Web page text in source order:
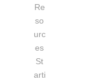
Re
so
urc
es
St
arti